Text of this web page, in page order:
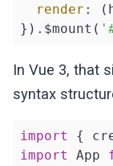
render : (
}).$mount(
In Vue 3, that
syntax
import {
import App